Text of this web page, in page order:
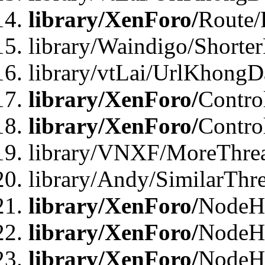
library/XenForo/
library/Waindigo/
library/vtLai/
library/XenForo/
library/XenForo/
library/VNXF/
library/Andy/
library/XenForo/
library/XenForo/
library/XenForo/